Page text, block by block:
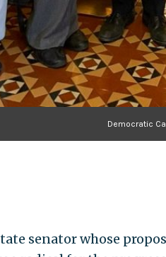
Democratic
senator whose